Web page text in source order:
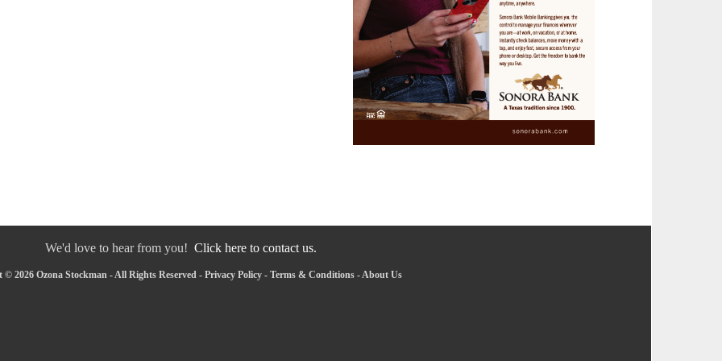
We'd love to hear from you! Click here to contact us.
2026 Ozona Stockman - All Rights Reserved - Privacy Policy- Terms & Conditions-About Us